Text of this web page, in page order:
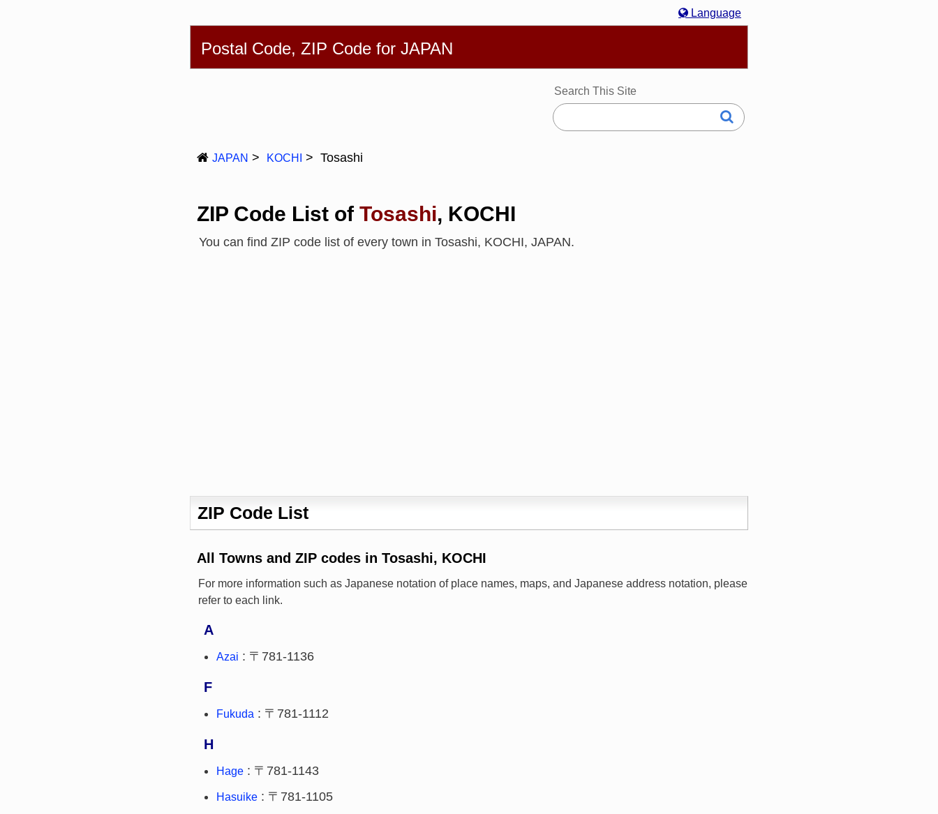
Language
Postal Code, ZIP Code for JAPAN
Search This Site
JAPAN KOCHI Tosashi
ZIP Code List of Tosashi, KOCHI
You can find ZIP code list of every town in Tosashi, KOCHI, JAPAN.
ZIP Code List
All Towns and ZIP codes in Tosashi, KOCHI
For more information such as Japanese notation of place names, maps, and Japanese address notation, please
refer to each link.
A
Azai : 〒781-1136
F
Fukuda : 〒781-1112
H
Hage : 〒781-1143
Hasuike : 〒781-1105